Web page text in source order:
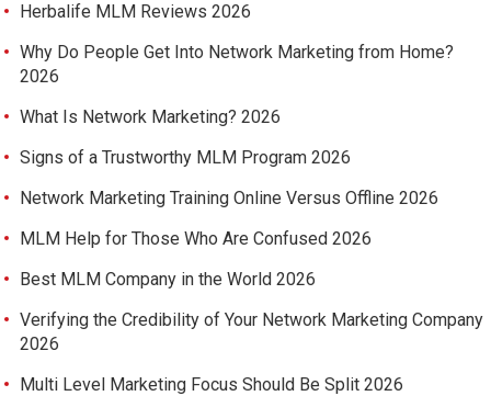
Herbalife MLM Reviews 2026
Why Do People Get Into Network Marketing from Home?
2026
What Is Network Marketing? 2026
Signs of a Trustworthy MLM Program 2026
Network Marketing Training Online Versus Offline 2026
MLM Help for Those Who Are Confused 2026
Best MLM Company in the World 2026
Verifying the Credibility of Your Network Marketing Company
2026
Multi Level Marketing Focus Should Be Split 2026